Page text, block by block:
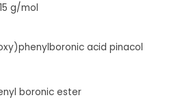
g/mol
acid pinacol
boronic ester